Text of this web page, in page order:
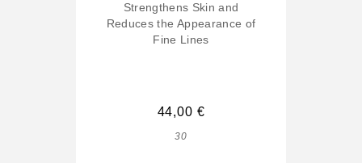
Strengthens Skin and
Reduces the Appearance of
Fine Lines
44,00 €
30